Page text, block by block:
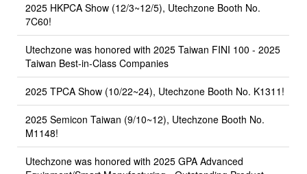
2025 HKPCA Show (12/3~12/5), Utechzone Booth No.
7C60!
Utechzone was honored with 2025 Taiwan FINI 100 - 2025
Taiwan Best-in-Class Companies
2025 TPCA Show (10/22~24), Utechzone Booth No. K1311!
2025 Semicon Taiwan (9/10~12), Utechzone Booth No.
M1148!
Utechzone was honored with 2025 GPA Advanced